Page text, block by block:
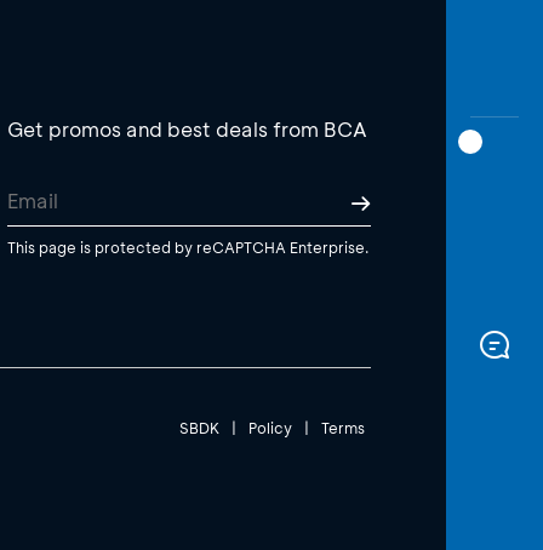
Get promos and best deals from BCA
This page is protected by reCAPTCHA Enterprise.
SBDK | Policy | Terms